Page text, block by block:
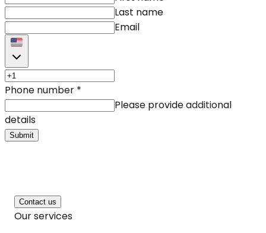
Last name
Email
Phone number *
Please provide additional
details
Submit
Contact us
Our services